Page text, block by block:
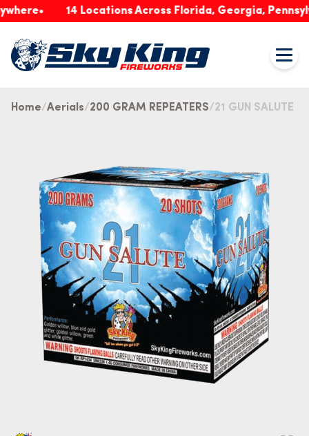
14 Locations Across Florida, Georgia,
Home Aerials 200 GRAM REPEATERS 21 GUN SALUTE